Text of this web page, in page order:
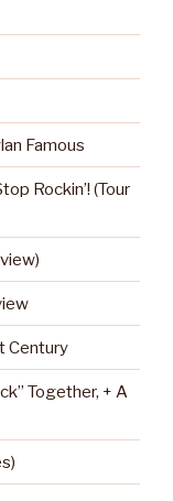
Famous
Rockin’! (Tour
Century
Together, + A